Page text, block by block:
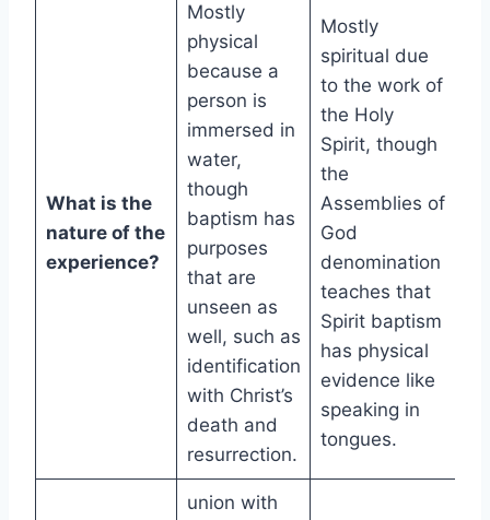
What is the
nature of the
experience?
Mostly
physical
because a
person is
immersed in
water,
though
baptism has
purposes
that are
unseen as
well, such as
identification
with Christ’s
death and
resurrection.
Mostly
spiritual due
to the work of
the Holy
Spirit, though
the
Assemblies of
God
denomination
teaches that
Spirit baptism
has physical
evidence like
speaking in
tongues.
union with